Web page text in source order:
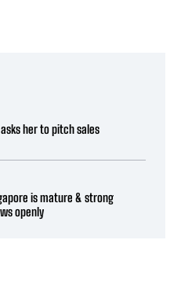
her to pitch sales
is mature & strong
openly